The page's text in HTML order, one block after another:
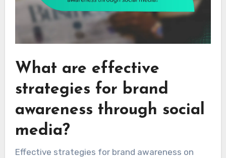
What are effective
strategies for brand
awareness through social
media?
Effective strategies for brand awareness on